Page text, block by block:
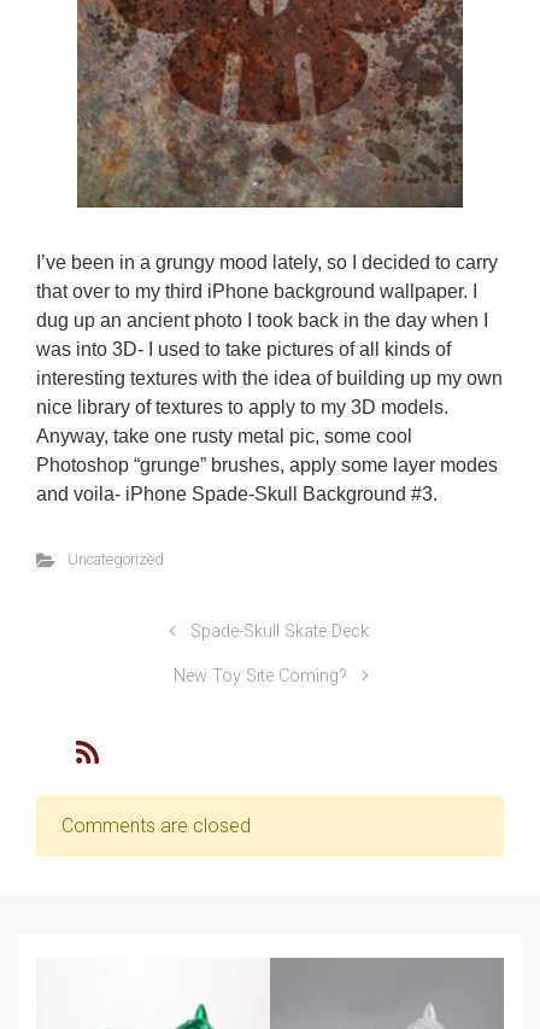
I’ve been in a grungy mood lately, so I decided to carry
that over to my third iPhone background wallpaper. I
dug up an ancient photo I took back in the day when I
was into 3D- I used to take pictures of all kinds of
interesting textures with the idea of building up my own
nice library of textures to apply to my 3D models.
Anyway, take one rusty metal pic, some cool
Photoshop “grunge” brushes, apply some layer modes
and voila- iPhone Spade-Skull Background #3.
Uncategorized
Spade-Skull Skate Deck
New Toy Site Coming?
Comments are closed